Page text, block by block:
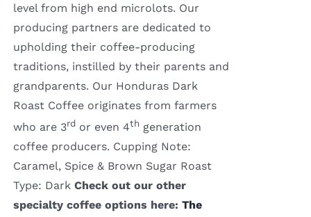
level from high end microlots. Our
producing partners are dedicated to
upholding their coffee-producing
traditions, instilled by their parents and
grandparents. Our Honduras Dark
Roast Coffee originates from farmers
who are 3rd or even 4th generation
coffee producers. Cupping Note:
Caramel, Spice & Brown Sugar Roast
Type: Dark Check out our other
specialty coffee options here: The